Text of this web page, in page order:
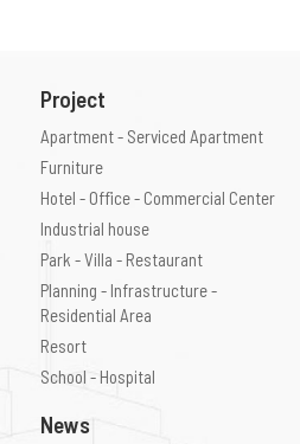
Project
Apartment - Serviced Apartment
Furniture
Hotel - Office - Commercial Center
Industrial house
Park - Villa - Restaurant
Planning - Infrastructure -
Residential Area
Resort
School - Hospital
News